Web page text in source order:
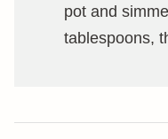
pot and
tablespoons,